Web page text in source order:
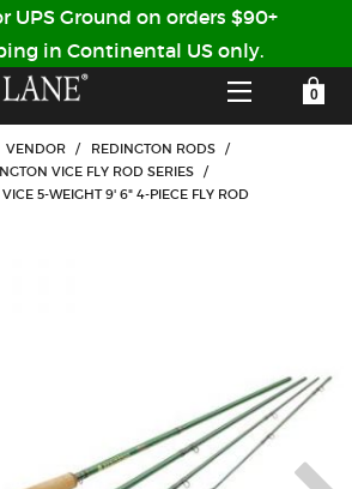
STORY / ABOUT US
CUSTOMER LOG IN
Don't have an account?
YOUR SHOPPING CART IS EMPTY
UPS Ground on orders $90+
in Continental US only.
VENDOR / REDINGTON RODS
/
VICE FLY ROD SERIES /
5-WEIGHT 9' 6" 4-PIECE FLY ROD